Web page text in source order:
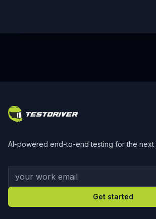
AI-powered end-to-end testing for the next
Your work email
Get started